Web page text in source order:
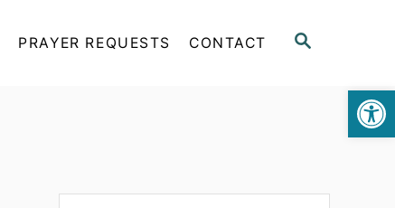
S
PRAYER REQUESTS CONTACT